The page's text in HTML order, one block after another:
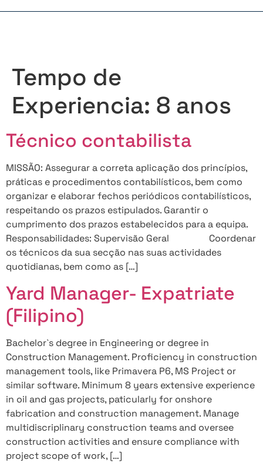
Tempo de
Experiencia: 8 anos
Técnico contabilista
MISSÃO: Assegurar a correta aplicação dos princípios,
práticas e procedimentos contabilísticos, bem como
organizar e elaborar fechos periódicos contabilísticos,
respeitando os prazos estipulados. Garantir o
cumprimento dos prazos estabelecidos para a equipa.
Responsabilidades: Supervisão Geral Coordenar
os técnicos da sua secção nas suas actividades
quotidianas, bem como as […]
Yard Manager- Expatriate
(Filipino)
Bachelor`s degree in Engineering or degree in
Construction Management. Proficiency in construction
management tools, like Primavera P6, MS Project or
similar software. Minimum 8 years extensive experience
in oil and gas projects, paticularly for onshore
fabrication and construction management. Manage
multidiscriplinary construction teams and oversee
construction activities and ensure compliance with
project scope of work, […]